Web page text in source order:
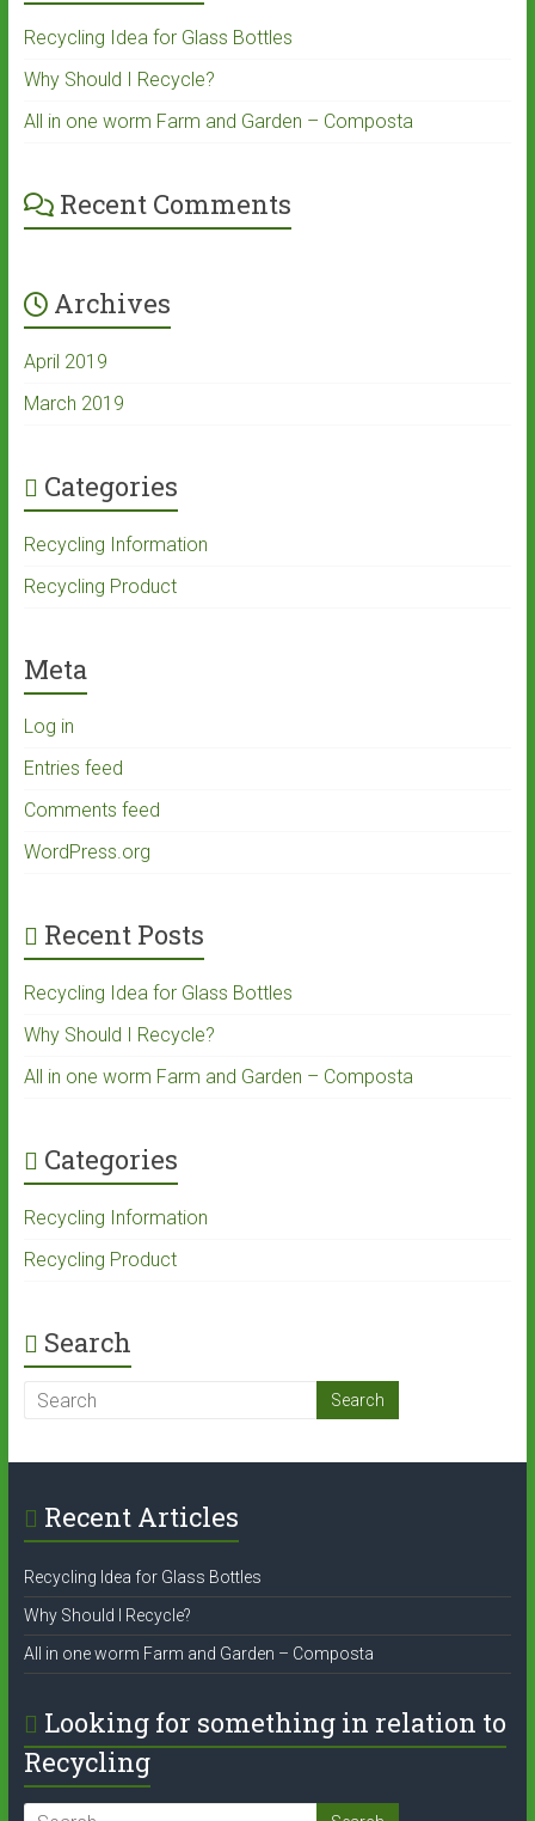
Recycling Idea for Glass Bottles
Why Should I Recycle?
All in one worm Farm and Garden – Composta
Recent Comments
Archives
April 2019
March 2019
Categories
Recycling Information
Recycling Product
Meta
Log in
Entries feed
Comments feed
WordPress.org
Recent Posts
Recycling Idea for Glass Bottles
Why Should I Recycle?
All in one worm Farm and Garden – Composta
Categories
Recycling Information
Recycling Product
Search
Recent Articles
Recycling Idea for Glass Bottles
Why Should I Recycle?
All in one worm Farm and Garden – Composta
Looking for something in relation to
Recycling